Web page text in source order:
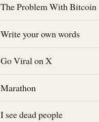
The Problem With Bitcoin
Write your own words
Go Viral on X
Marathon
I see dead people